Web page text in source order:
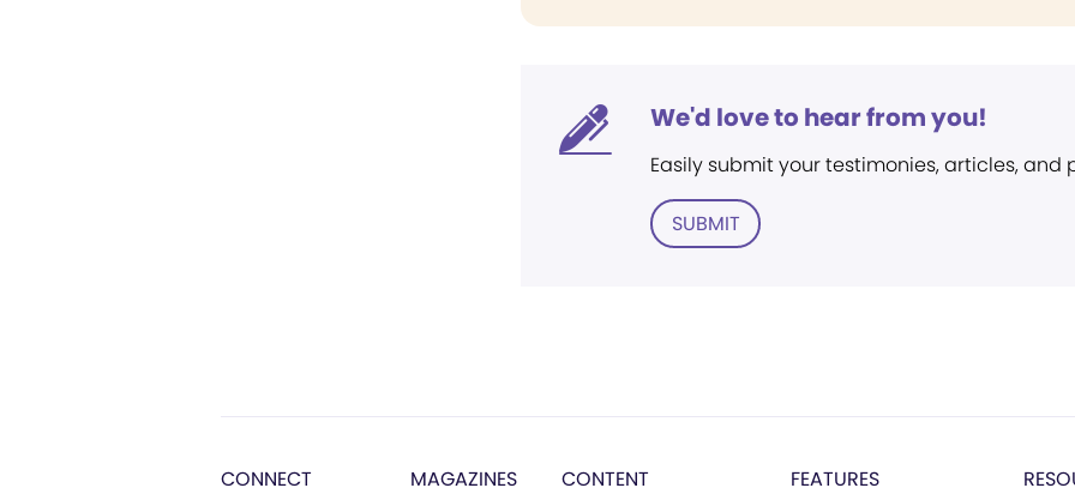
We'd love to hear from you!
Easily submit your testimonies, articles, and
SUBMIT
CONNECT MAGAZINES CONTENT FEATURES